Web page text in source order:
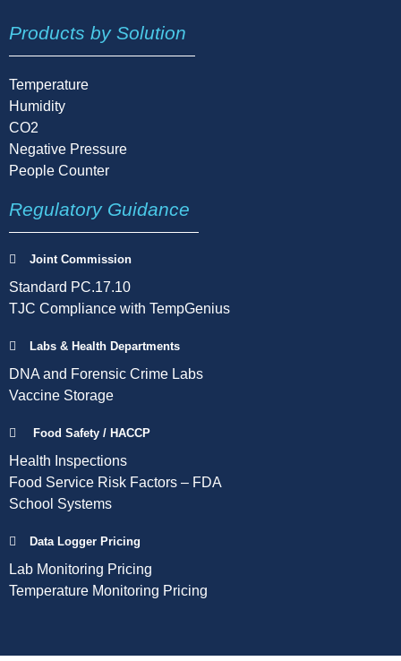
Products by Solution
Temperature
Humidity
CO2
Negative Pressure
People Counter
Regulatory Guidance
Joint Commission
Standard PC.17.10
TJC Compliance with TempGenius
Labs & Health Departments
DNA and Forensic Crime Labs
Vaccine Storage
Food Safety / HACCP
Health Inspections
Food Service Risk Factors – FDA
School Systems
Data Logger Pricing
Lab Monitoring Pricing
Temperature Monitoring Pricing